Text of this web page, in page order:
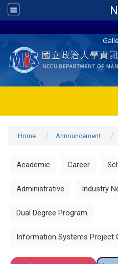
Home Announcement
Academic Career
Administrative Industry
Dual Degree Program
Information Systems Project